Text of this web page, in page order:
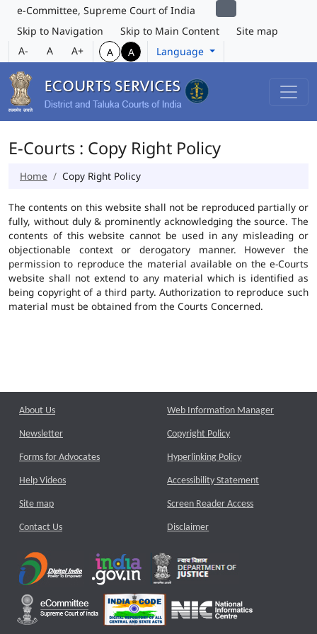
e-Committee, Supreme Court of India
Skip to Navigation
Skip to Main Content
Site map
A-
A A+ A A Language
E-Courts : Copy Right Policy
Home Copy Right Policy
The contents on this website shall not be reproduced partially or
fully, without duly & prominently acknowledging the source. The
contents of this website cannot be used in any misleading or
objectionable context or derogatory manner. However the
permission to reproduce the material available on the e-Courts
website shall not extend to any material which is identified as
being copyright of a third party. Authorization to reproduce such
material must be obtained from the Courts Concerned.
About Us
Newsletter
Forms for Advocates
Help Videos
Site map
Contact Us
Web Information Manager
Copyright Policy
Hyperlinking Policy
Accessibility Statement
Screen Reader Access
Disclaimer